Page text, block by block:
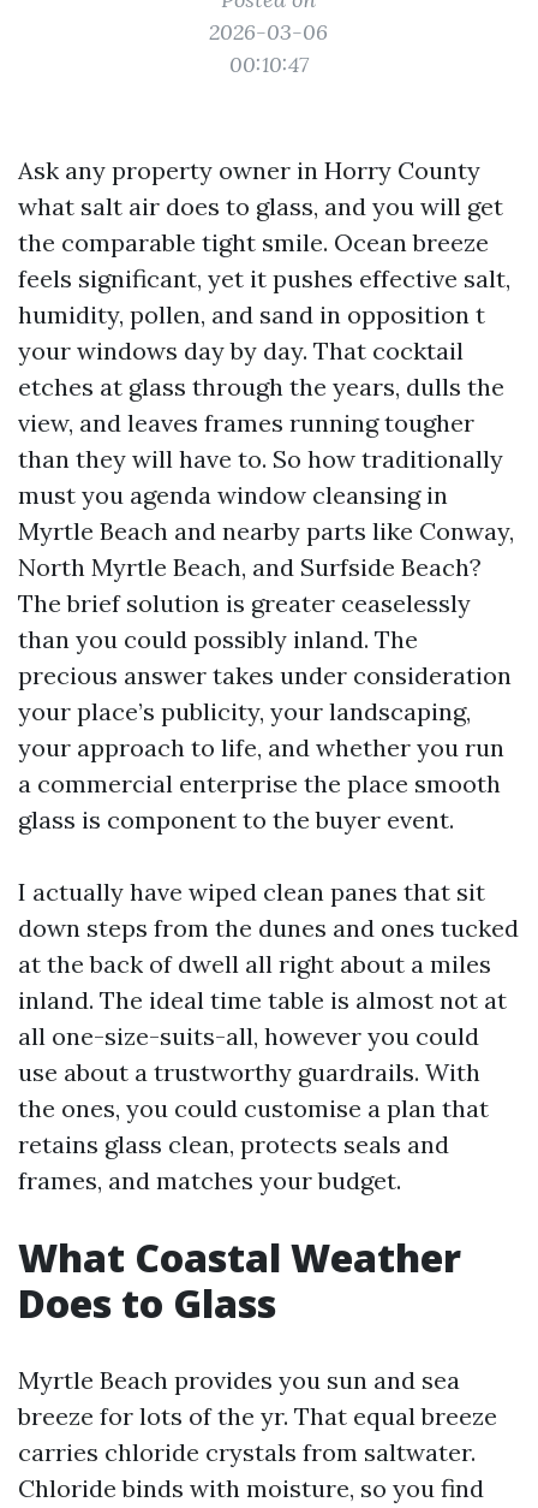
2026-03-06
00:10:47
Ask any property owner in Horry County
what salt air does to glass, and you will get
the comparable tight smile. Ocean breeze
feels significant, yet it pushes effective salt,
humidity, pollen, and sand in opposition t
your windows day by day. That cocktail
etches at glass through the years, dulls the
view, and leaves frames running tougher
than they will have to. So how traditionally
must you agenda window cleansing in
Myrtle Beach and nearby parts like Conway,
North Myrtle Beach, and Surfside Beach?
The brief solution is greater ceaselessly
than you could possibly inland. The
precious answer takes under consideration
your place’s publicity, your landscaping,
your approach to life, and whether you run
a commercial enterprise the place smooth
glass is component to the buyer event.
I actually have wiped clean panes that sit
down steps from the dunes and ones tucked
at the back of dwell all right about a miles
inland. The ideal time table is almost not at
all one-size-suits-all, however you could
use about a trustworthy guardrails. With
the ones, you could customise a plan that
retains glass clean, protects seals and
frames, and matches your budget.
What Coastal Weather
Does to Glass
Myrtle Beach provides you sun and sea
breeze for lots of the yr. That equal breeze
carries chloride crystals from saltwater.
Chloride binds with moisture, so you find